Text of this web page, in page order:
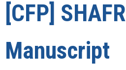
[CFP] SHAFR
Manuscript